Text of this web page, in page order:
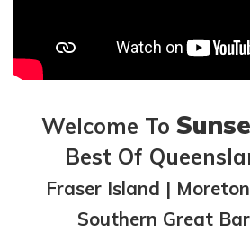
Welcome To
Best Of
Fraser Island |
Southern Great